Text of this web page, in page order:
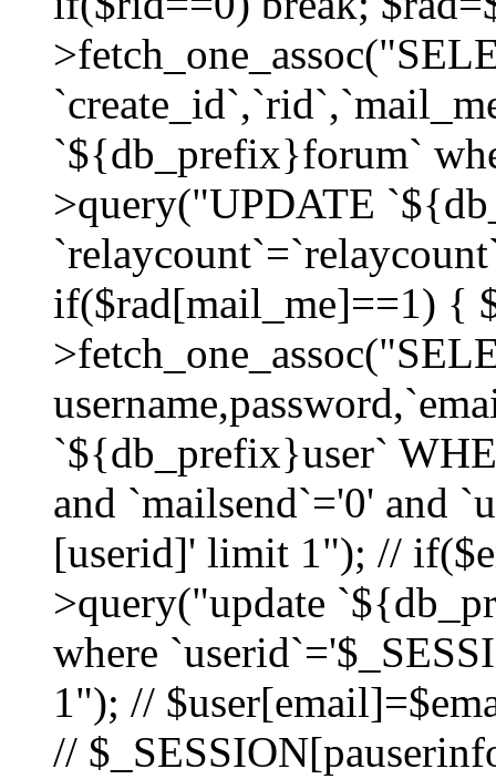
`${db_prefix}forum`
>query("UPDATE
if($rad[mail_me]==1) {
`${db_prefix}user`
and `mailsend`='0' and
[userid]' limit 1"); //
>query("update
where
1"); //
//